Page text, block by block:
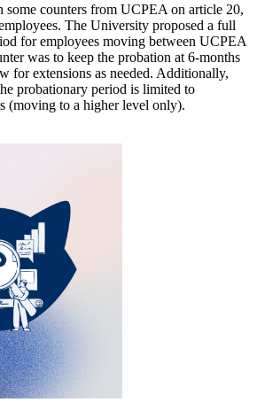
some counters from UCPEA on article 20,
The University proposed a full
for employees moving between UCPEA
was to keep the probation at 6-months
for extensions as needed. Additionally,
probationary period is limited to
(moving to a higher level only).